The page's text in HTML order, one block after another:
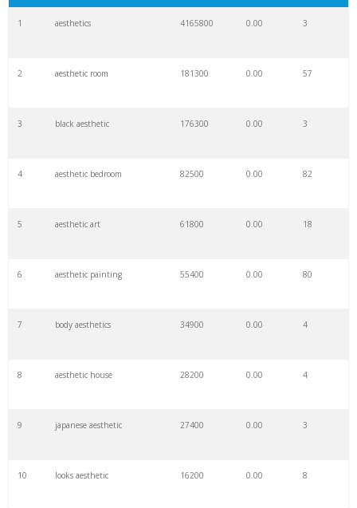
1 aesthetics 4165800 0.00 3
2 aesthetic room 181300 0.00 57
3 black aesthetic 176300 0.00 3
4 aesthetic bedroom 82500 0.00 82
5 aesthetic art 61800 0.00 18
6 aesthetic painting 55400 0.00 80
7 body aesthetics 34900 0.00 4
8 aesthetic house 28200 0.00 4
9 japanese aesthetic 27400 0.00 3
10 looks aesthetic 16200 0.00 8